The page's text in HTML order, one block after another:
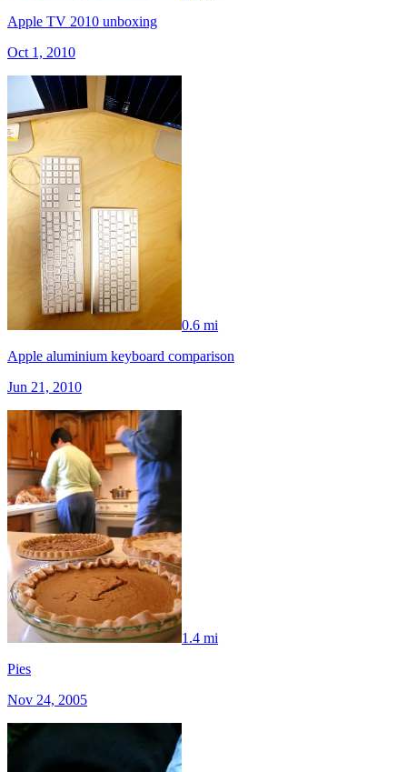
Apple TV 2010 unboxing
Oct 1, 2010
0.6 mi
Apple aluminium keyboard comparison
Jun 21, 2010
1.4 mi
Pies
Nov 24, 2005